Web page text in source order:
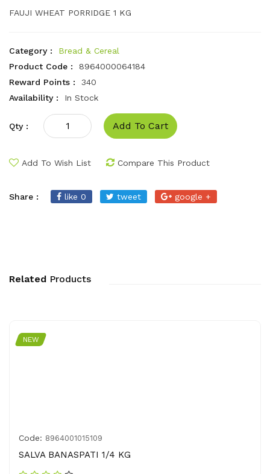
FAUJI WHEAT PORRIDGE 1 KG
Category :
Bread & Cereal
Product Code :
8964000064184
Reward Points :
340
Availability :
In Stock
Qty : Add To Cart
Add To Wish List Compare This Product
Share : like 0 tweet google +
Related Products
NEW
Code: 8964001015109
SALVA BANASPATI 1/4 KG